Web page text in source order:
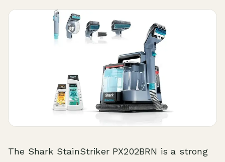
The Shark StainStriker PX202BRN is a strong